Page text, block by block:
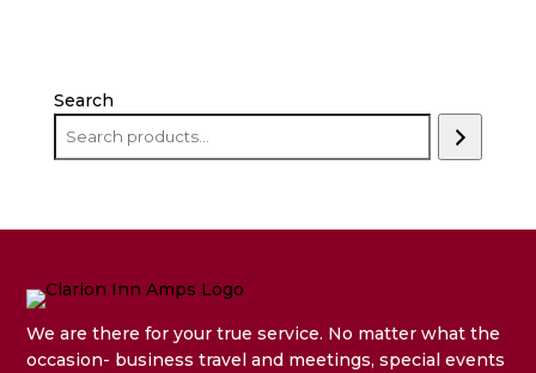
Search
We are there for your true service. No matter what the
occasion- business travel and meetings, special events